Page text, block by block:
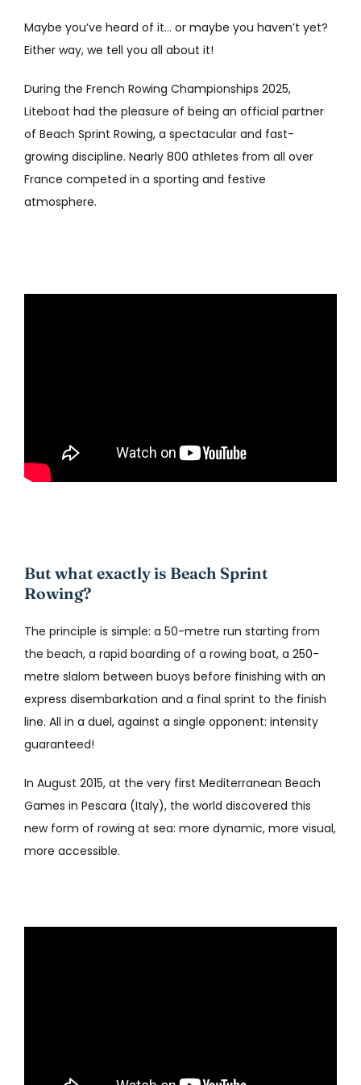
Maybe you’ve heard of it… or maybe you haven’t yet?
Either way, we tell you all about it!
During the French Rowing Championships 2025,
Liteboat had the pleasure of being an official partner
of Beach Sprint Rowing, a spectacular and fast-
growing discipline. Nearly 800 athletes from all over
France competed in a sporting and festive
atmosphere.
But what exactly is Beach Sprint
Rowing?
The principle is simple: a 50-metre run starting from
the beach, a rapid boarding of a rowing boat, a 250-
metre slalom between buoys before finishing with an
express disembarkation and a final sprint to the finish
line. All in a duel, against a single opponent: intensity
guaranteed!
In August 2015, at the very first Mediterranean Beach
Games in Pescara (Italy), the world discovered this
new form of rowing at sea: more dynamic, more visual,
more accessible.